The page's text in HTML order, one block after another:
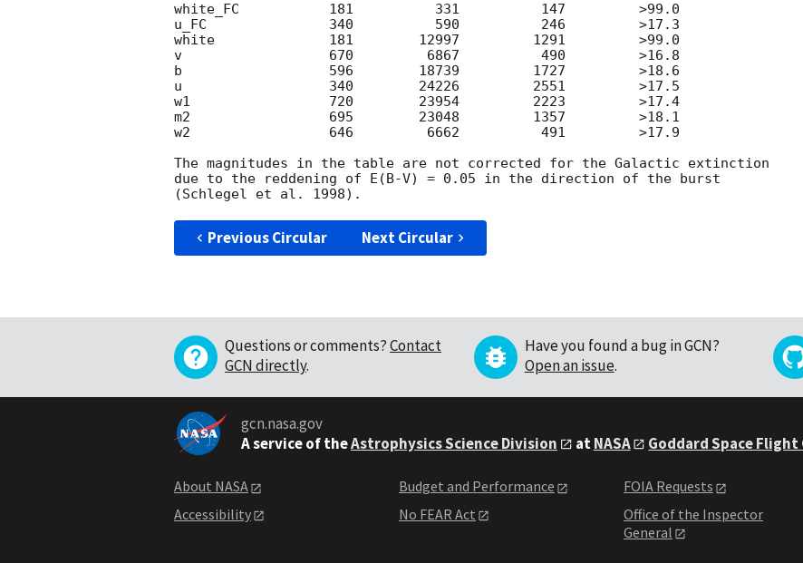
white_FC           181          331          147         >99.0
u_FC               340          590          246         >17.3
white              181        12997         1291         >99.0
v                  670         6867          490         >16.8
b                  596        18739         1727         >18.6
u                  340        24226         2551         >17.5
w1                 720        23954         2223         >17.4
m2                 695        23048         1357         >18.1
w2                 646         6662          491         >17.9
The magnitudes in the table are not corrected for the Galactic extinction
due to the reddening of E(B-V) = 0.05 in the direction of the burst
Previous Circular Next Circular
Questions or comments?Contact
GCN directly.
Have you found a bug in GCN?
Open an issue.
gcn.nasa.gov
A service of theAstrophysics Science Division atNASA Goddard Space
About NASA
Accessibility
Budget and Performance
No FEAR Act
FOIA Requests
Office of the Inspector
General